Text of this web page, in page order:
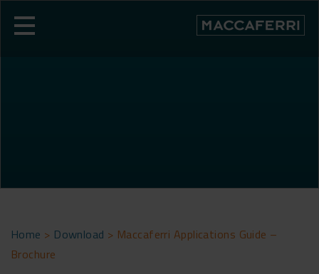
Home > Download > Maccaferri Applications Guide –
Brochure